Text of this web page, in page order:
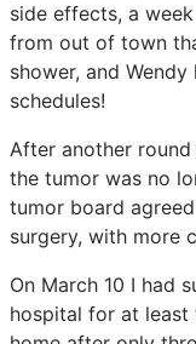
side effects, a
from out of town
shower, and Wendy
schedules!
After another
the tumor was no
tumor board
surgery, with more
On March 10 I had
hospital for at least